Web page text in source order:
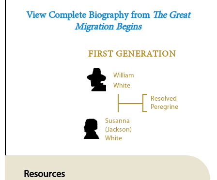
View Complete Biography from The Great
Migration Begins
FIRST GENERATION
William
White
Resolved
Peregrine
Susanna
(Jackson)
White
Resources